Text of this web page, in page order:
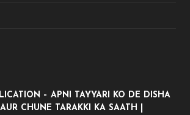
– APNI TAYYARI KO DE DISHA
CHUNE TARAKKI KA SAATH |